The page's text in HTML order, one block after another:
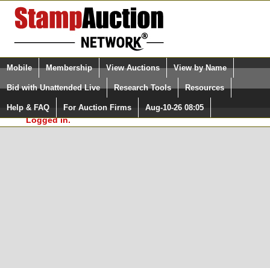
Login (enter your user name)
Please Login. You are NOT
Logged in.
Select Language
Quick Search:
Mobile Membership View Auctions View by Name
Bid with Unattended Live Research Tools Resources
Help & FAQ For Auction Firms Aug-10-26 08:05
Surveys, you must be logged in at
StampAuctionNetwork.com